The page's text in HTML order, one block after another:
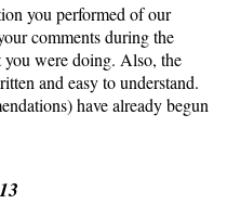
you performed of our
comments during the
were doing. Also, the
and easy to understand.
have already begun